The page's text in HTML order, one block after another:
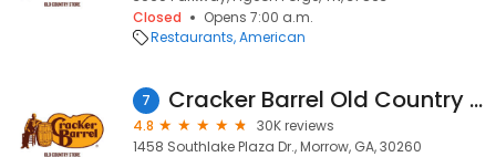
Closed
Opens 7:00 a.m.
Restaurants American
7 Cracker Barrel Old Country Store
4.8
30K reviews
1458 Southlake Plaza Dr., Morrow, GA, 30260